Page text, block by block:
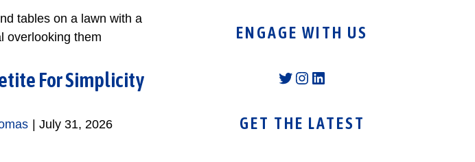
For Simplicity
July 31, 2026
ENGAGE WITH US
Twitter
Instagram
LinkedIn
GET THE LATEST